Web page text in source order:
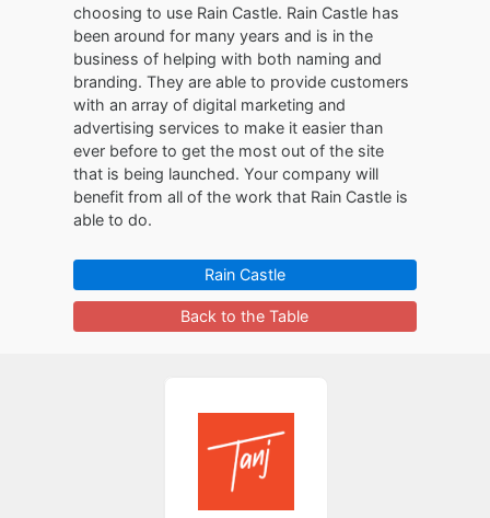
choosing to use Rain Castle. Rain Castle has
been around for many years and is in the
business of helping with both naming and
branding. They are able to provide customers
with an array of digital marketing and
advertising services to make it easier than
ever before to get the most out of the site
that is being launched. Your company will
benefit from all of the work that Rain Castle is
able to do.
Rain Castle
Back to the Table